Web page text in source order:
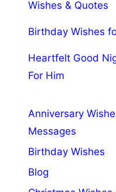
Wishes & Quotes
Birthday Wishes
Heartfelt Good
For Him
Anniversary
Messages
Birthday Wishes
Blog